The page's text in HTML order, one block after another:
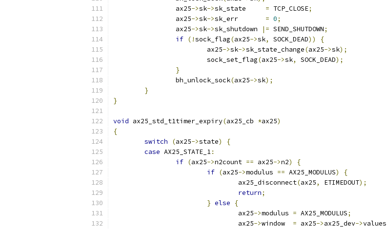
		ax25
->sk->sk_state = TCP_CLOSE;
		ax25
->sk->sk_err = 0;
		ax25
->sk->sk_shutdown |= SEND_SHUTDOWN;
if (!sock_flag(ax25->sk, SOCK_DEAD))
{
			ax25
->sk->sk_state_change(ax25->sk);
			sock_set_flag
(ax25->sk, SOCK_DEAD);
}
		bh_unlock_sock
(ax25->sk);
}
}
void ax25_std_t1timer_expiry(ax25_cb *ax25)
{
switch
(ax25->state)
{
case AX25_STATE_1:
if (ax25->n2count == ax25->n2)
{
if (ax25->modulus == AX25_MODULUS)
{
				ax25_disconnect
(ax25, ETIMEDOUT);
return;
} else
{
				ax25
->modulus = AX25_MODULUS;
				ax25
->window = ax25->ax25_dev->values